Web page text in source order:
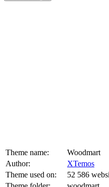
Theme name:
Woodmart
Author:
XTemos
Theme used on:
52 586